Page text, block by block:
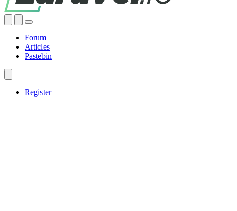
Forum
Articles
Pastebin
Register